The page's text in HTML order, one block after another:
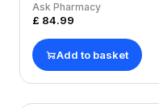
Ask Pharmacy
£ 84.99
Add to basket